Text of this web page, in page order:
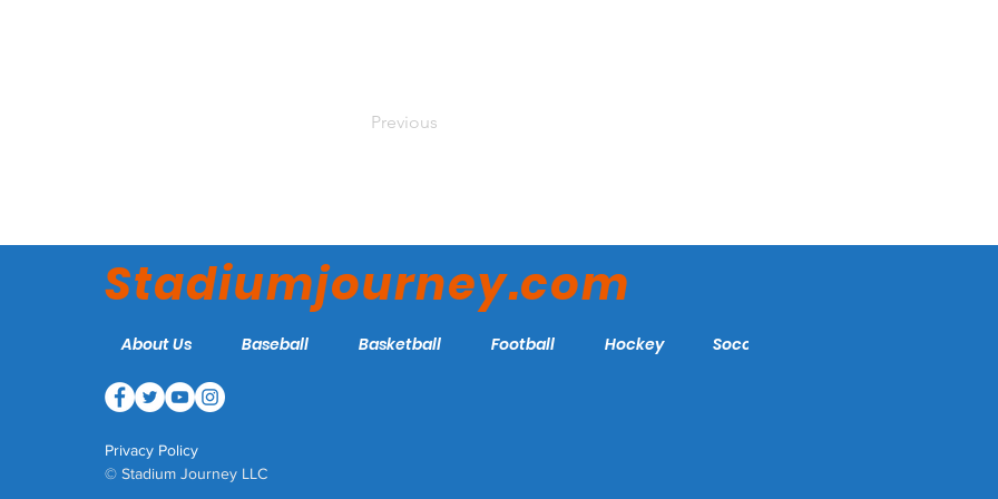
Previous
Stadiumjourney.com
About Us Baseball Basketball Football Hockey Soccer
Privacy Policy
© Stadium Journey LLC